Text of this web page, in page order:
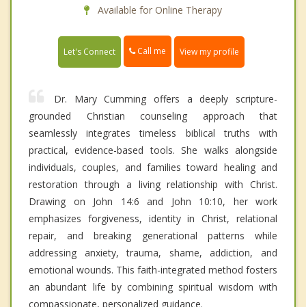
Available for Online Therapy
Let's Connect Call me View my profile
Dr. Mary Cumming offers a deeply scripture-
grounded Christian counseling approach that
seamlessly integrates timeless biblical truths with
practical, evidence-based tools. She walks alongside
individuals, couples, and families toward healing and
restoration through a living relationship with Christ.
Drawing on John 14:6 and John 10:10, her work
emphasizes forgiveness, identity in Christ, relational
repair, and breaking generational patterns while
addressing anxiety, trauma, shame, addiction, and
emotional wounds. This faith-integrated method fosters
an abundant life by combining spiritual wisdom with
compassionate, personalized guidance.